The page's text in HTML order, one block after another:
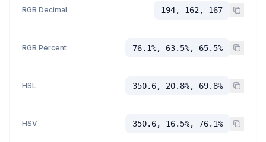
RGB Decimal 194, 162, 167
RGB Percent 76.1%, 63.5%, 65.5%
HSL 350.6, 20.8%, 69.8%
HSV 350.6, 16.5%, 76.1%